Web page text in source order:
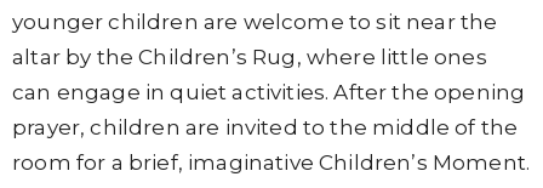
younger children are welcome to sit near the
altar by the Children’s Rug, where little ones
can engage in quiet activities. After the opening
prayer, children are invited to the middle of the
room for a brief, imaginative Children’s Moment.